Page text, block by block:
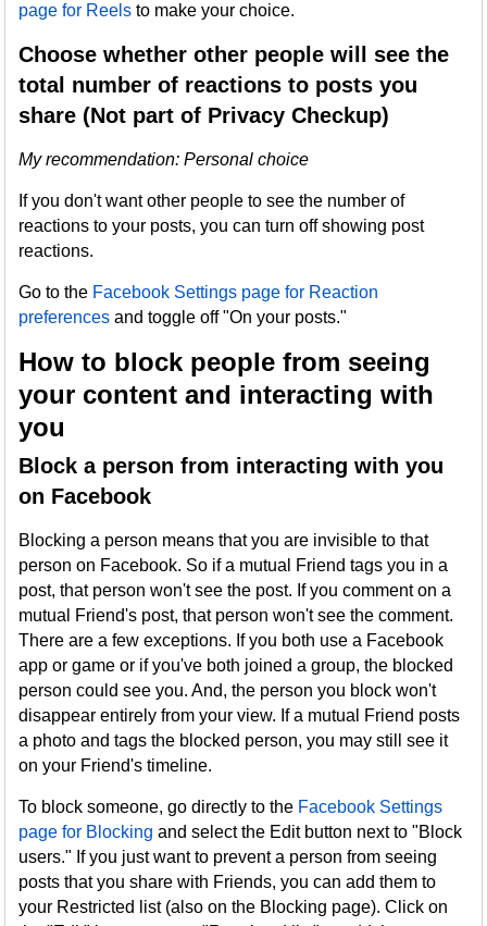
page for Reels to make your choice.
Choose whether other people will see the
total number of reactions to posts you
share (Not part of Privacy Checkup)
My recommendation: Personal choice
If you don't want other people to see the number of
reactions to your posts, you can turn off showing post
reactions.
Go to the Facebook Settings page for Reaction
preferences and toggle off "On your posts."
How to block people from seeing
your content and interacting with
you
Block a person from interacting with you
on Facebook
Blocking a person means that you are invisible to that
person on Facebook. So if a mutual Friend tags you in a
post, that person won't see the post. If you comment on a
mutual Friend's post, that person won't see the comment.
There are a few exceptions. If you both use a Facebook
app or game or if you've both joined a group, the blocked
person could see you. And, the person you block won't
disappear entirely from your view. If a mutual Friend posts
a photo and tags the blocked person, you may still see it
on your Friend's timeline.
To block someone, go directly to the Facebook Settings
page for Blocking and select the Edit button next to "Block
users." If you just want to prevent a person from seeing
posts that you share with Friends, you can add them to
your Restricted list (also on the Blocking page). Click on